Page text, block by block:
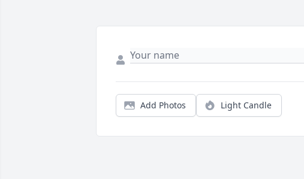
Add Photos Light Candle